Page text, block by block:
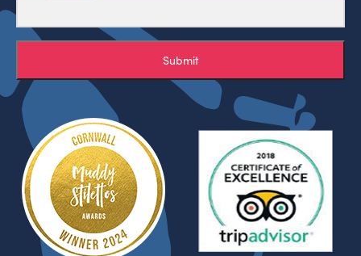
Submit